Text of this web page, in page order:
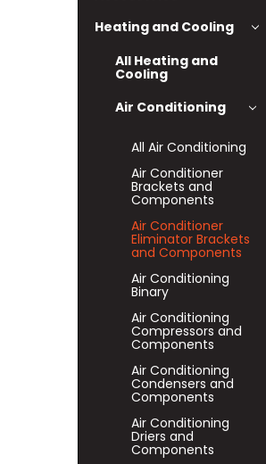
Heating and Cooling
All Heating and
Cooling
Air Conditioning
All Air Conditioning
Air Conditioner
Brackets and
Components
Air Conditioner
Eliminator Brackets
and Components
Air Conditioning
Binary
Air Conditioning
Compressors and
Components
Air Conditioning
Condensers and
Components
Air Conditioning
Driers and
Components